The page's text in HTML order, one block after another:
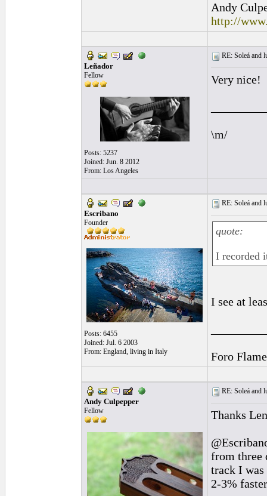
Andy
http://
Leñador
Fellow
Posts: 5237
Joined: Jun. 8 2012
From: Los Angeles
RE: Soleá and
Very nice!
\m/
Escribano
Founder
Posts: 6455
Joined: Jul. 6 2003
From: England, living in Italy
RE: Soleá and
quote:
I recorded
I see at
Foro
Andy Culpepper
Fellow
RE: Soleá and
Thanks
from three
track I was
2-3%